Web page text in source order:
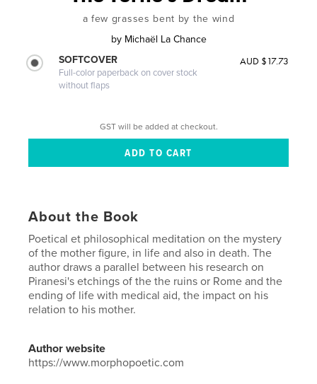
a few grasses bent by the wind
by Michaël La Chance
SOFTCOVER
Full-color paperback on cover stock
without flaps
AUD $17.73
GST will be added at checkout.
About the Book
Poetical et philosophical meditation on the mystery
of the mother figure, in life and also in death. The
author draws a parallel between his research on
Piranesi's etchings of the the ruins or Rome and the
ending of life with medical aid, the impact on his
relation to his mother.
Author website
https://www.morphopoetic.com